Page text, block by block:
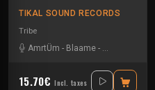
TIKAL SOUND RECORDS
Tribe
AmrtÜm - Blaame - Na Mash K
15.70€ Incl. taxes